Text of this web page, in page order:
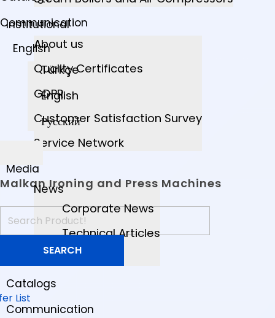
Communication
English
Türkçe
English
Русский
Malkan Ironing and Press Machines
List
Institutional
About us
Quality Certificates
GDPR
Customer Satisfaction Survey
Service Network
Media
News
Corporate News
Technical Articles
Videos
Catalogs
Communication